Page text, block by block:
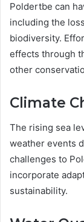
Poldertbe can
including the
biodiversity.
effects through
other
Climate
The rising sea
weather events
challenges to
incorporate
sustainability.